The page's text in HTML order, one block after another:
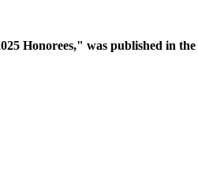
Honorees," was published in the